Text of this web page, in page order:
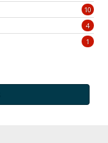
10
4
1